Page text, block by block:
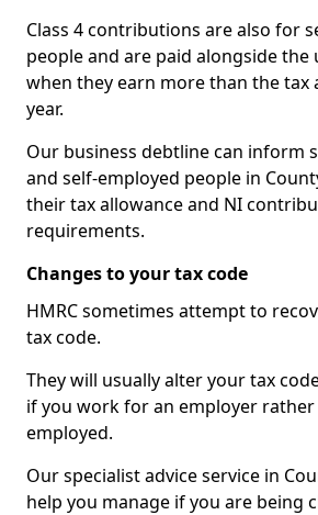
Class 4 contributions are also for
people and are paid alongside the
when they earn more than the tax
year.
Our business debtline can inform
and self-employed people in
their tax allowance and NI
requirements.
Changes to your tax code
HMRC sometimes attempt to
tax code.
They will usually alter your tax
if you work for an employer
employed.
Our specialist advice service in
help you manage if you are being